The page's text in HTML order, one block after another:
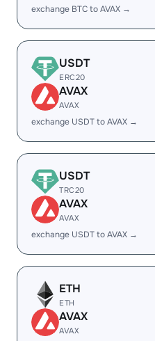
exchange BTC to AVAX →
USDT
ERC20
AVAX
AVAX
exchange USDT to AVAX →
USDT
TRC20
AVAX
AVAX
exchange USDT to AVAX →
ETH
ETH
AVAX
AVAX